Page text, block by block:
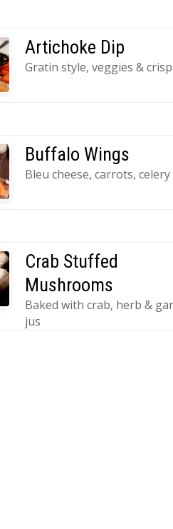
Artichoke Dip
Gratin style, veggies &
Buffalo Wings
Bleu cheese, carrots, celery
Crab Stuffed
Mushrooms
Baked with crab, herb &
jus